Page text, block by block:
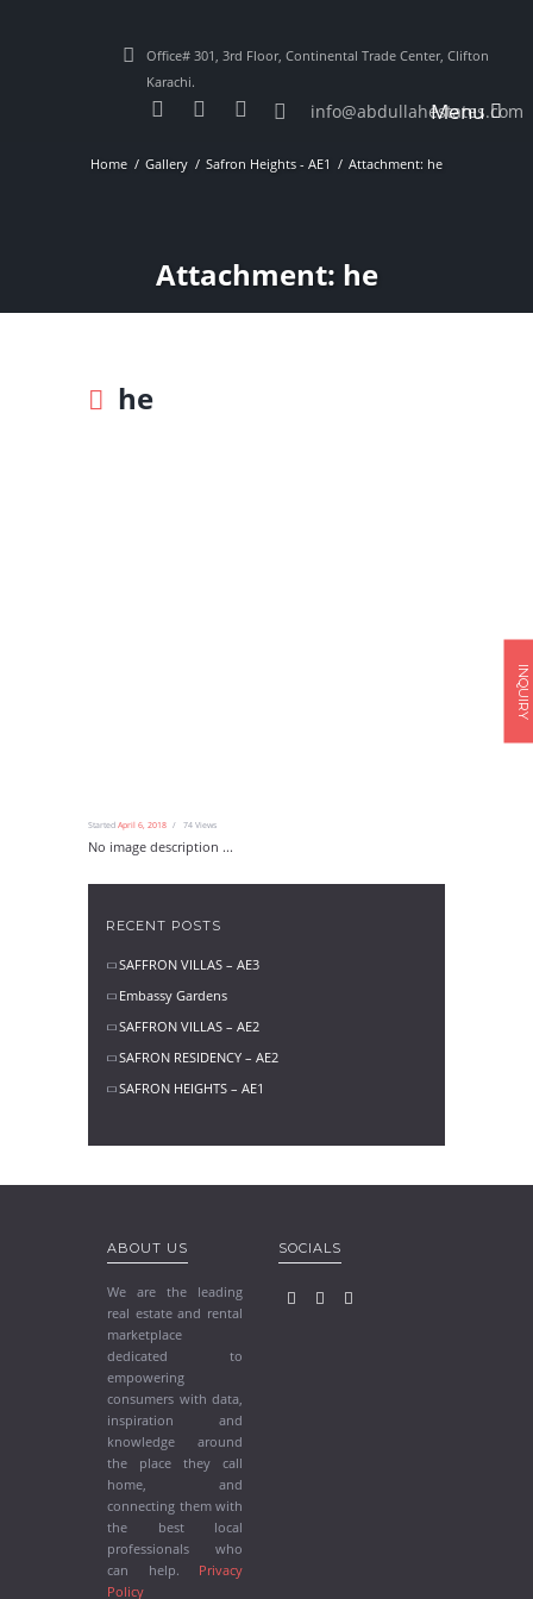
Office# 301, 3rd Floor, Continental Trade Center, Clifton
Karachi.
info@abdullahestates.com
Menu
Home Gallery Safron Heights - AE1 Attachment: he
Attachment: he
he
Started April 6, 2018 74Views
No image description ...
RECENT POSTS
SAFFRON VILLAS – AE3
Embassy Gardens
SAFFRON VILLAS – AE2
SAFRON RESIDENCY – AE2
SAFRON HEIGHTS – AE1
ABOUT US
We are the leading
real estate and rental
marketplace
dedicated to
empowering
consumers with data,
inspiration and
knowledge around
the place they call
home, and
connecting them with
the best local
professionals who
can help. Privacy
Policy
SOCIALS
INQUIRY